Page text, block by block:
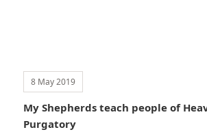
8 May 2019
My Shepherds teach people of
Purgatory